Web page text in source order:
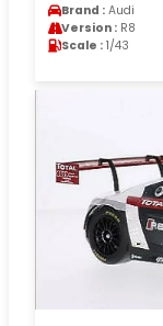
Brand : Audi
Version : R8
Scale : 1/43